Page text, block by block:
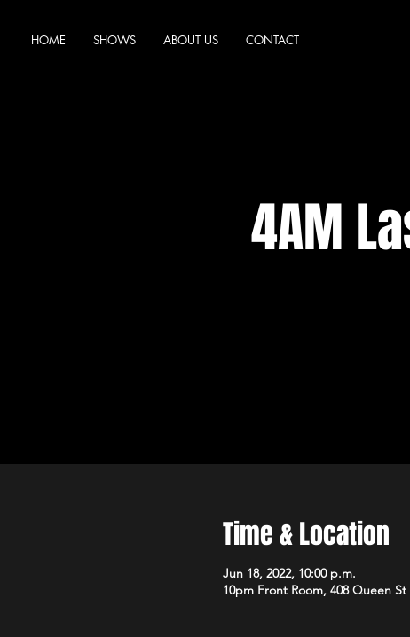
HOME SHOWS ABOUT US CONTACT
4AM
Time & Location
Jun 18, 2022, 10:00 p.m.
10pm Front Room, 408 Queen